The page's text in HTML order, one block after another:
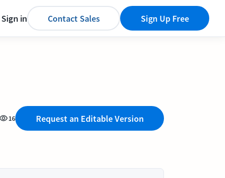
Sign in Contact Sales Sign Up Free
16 Request an Editable Version